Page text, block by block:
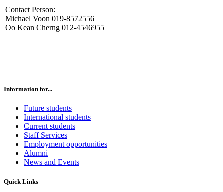
Contact Person:
Michael Voon 019-8572556
Oo Kean Cherng 012-4546955
Information for...
Future students
International students
Current students
Staff Services
Employment opportunities
Alumni
News and Events
Quick Links